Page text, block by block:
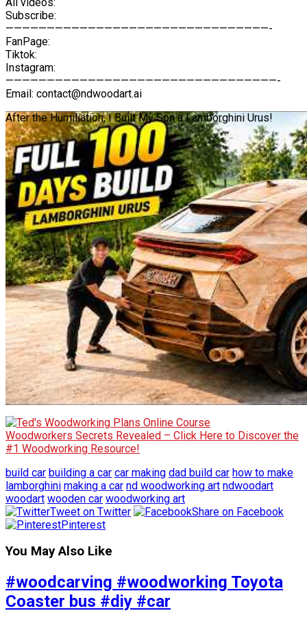
Subscribe:
————————————————————————————————-
FanPage:
Tiktok:
Instagram:
—————————————————————————————————-
Email: contact@ndwoodart.ai
After the Humiliation, I Built My Son a Lamborghini Urus!
Woodworkers Secrets Revealed – Click Here to Discover the
#1 Woodworking Resource!
build car building a car car making dad build car how to make
lamborghini making a car nd woodworking art ndwoodart
woodart wooden car woodworking art
Tweet on Twitter
Share on Facebook
Pinterest
You May Also Like
#woodcarving #woodworking Toyota
Coaster bus #diy #car